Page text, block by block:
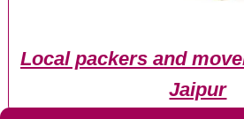
Local packers and
Jaipur